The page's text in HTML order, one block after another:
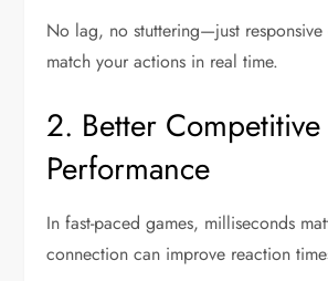
No lag, no stuttering—just responsive
match your actions in real time.
2. Better Competitive
Performance
In fast-paced games, milliseconds
connection can improve reaction